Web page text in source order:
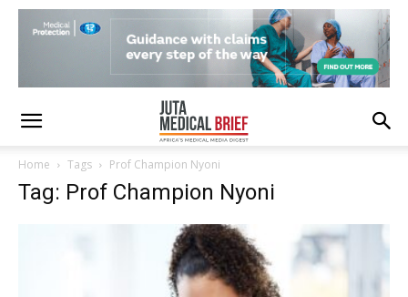
Home Tags Prof Champion Nyoni
Tag: Prof Champion Nyoni